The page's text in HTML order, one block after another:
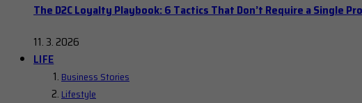
The D2C Loyalty Playbook: 6 Tactics That Don’t Require a Single
11. 3. 2026
LIFE
Business Stories
Lifestyle